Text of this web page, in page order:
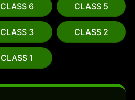
CLASS 6 CLASS 5
CLASS 3 CLASS 2
CLASS 1